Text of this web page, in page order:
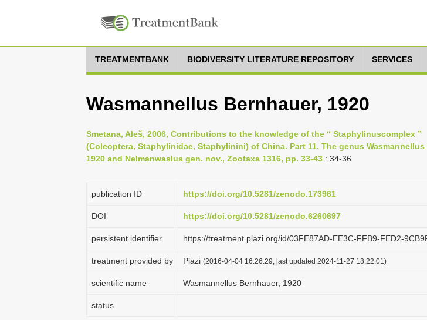
TREATMENTBANK BIODIVERSITY LITERATURE REPOSITORY SERVICES
Wasmannellus Bernhauer, 1920
Smetana, Aleš, 2006, Contributions to the knowledge of the “ Staphylinus­complex ”
(Coleoptera, Staphylinidae, Staphylinini) of China. Part 11. The genus Wasmannellus
1920 and Nelmanwaslus gen. nov., Zootaxa 1316, pp. 33-43 : 34-36
publication ID https://doi.org/10.5281/zenodo.173961
DOI https://doi.org/10.5281/zenodo.6260697
persistent identifier https://treatment.plazi.org/id/03FE87AD-EE3C-FFB9-FED2-
treatment provided by Plazi (2016-04-04 16:26:29, last updated 2024-11-27 18:22:01)
scientific name Wasmannellus Bernhauer, 1920
status